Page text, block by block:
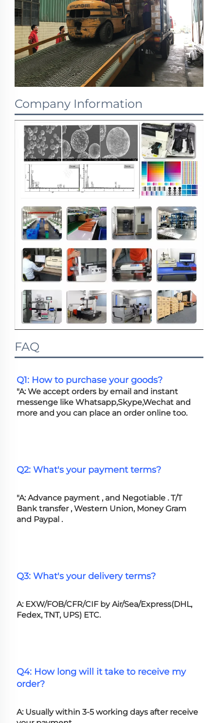
Company Information
FAQ
Q1: How to purchase your goods?
"A: We accept orders by email and instant
messenge like Whatsapp,Skype,Wechat and
more and you can place an order online too.
Q2: What's your payment terms?
"A: Advance payment , and Negotiable . T/T
Bank transfer , Western Union, Money Gram
and Paypal .
Q3: What's your delivery terms?
A: EXW/FOB/CFR/CIF by Air/Sea/Express(DHL,
Fedex, TNT, UPS) ETC.
Q4: How long will it take to receive my
order?
A: Usually within 3-5 working days after receive